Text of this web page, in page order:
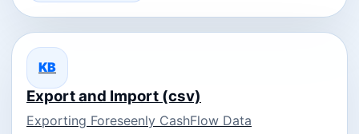
KB
Export and Import (csv)
Exporting Foreseenly CashFlow Data